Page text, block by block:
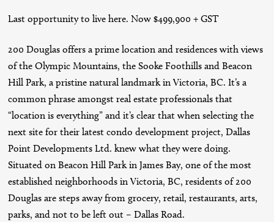
Last opportunity to live here. Now $499,900 + GST
200 Douglas offers a prime location and residences with views
of the Olympic Mountains, the Sooke Foothills and Beacon
Hill Park, a pristine natural landmark in Victoria, BC. It’s a
common phrase amongst real estate professionals that
“location is everything” and it’s clear that when selecting the
next site for their latest condo development project, Dallas
Point Developments Ltd. knew what they were doing.
Situated on Beacon Hill Park in James Bay, one of the most
established neighborhoods in Victoria, BC, residents of 200
Douglas are steps away from grocery, retail, restaurants, arts,
parks, and not to be left out – Dallas Road.